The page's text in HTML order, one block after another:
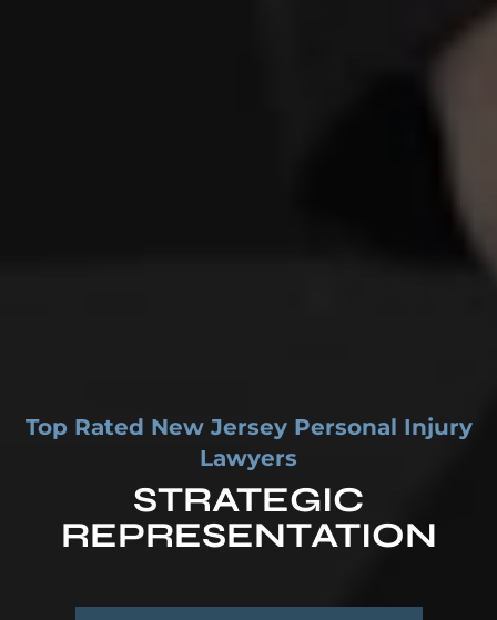
Top Rated New Jersey Personal Injury
Lawyers
STRATEGIC
REPRESENTATION